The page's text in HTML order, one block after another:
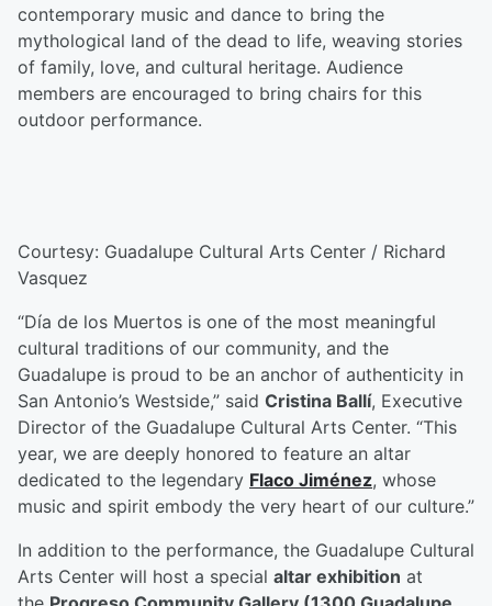
contemporary music and dance to bring the
mythological land of the dead to life, weaving stories
of family, love, and cultural heritage. Audience
members are encouraged to bring chairs for this
outdoor performance.
Courtesy: Guadalupe Cultural Arts Center / Richard
Vasquez
“Día de los Muertos is one of the most meaningful
cultural traditions of our community, and the
Guadalupe is proud to be an anchor of authenticity in
San Antonio’s Westside,” said Cristina Ballí, Executive
Director of the Guadalupe Cultural Arts Center. “This
year, we are deeply honored to feature an altar
dedicated to the legendary Flaco Jiménez, whose
music and spirit embody the very heart of our culture.”
In addition to the performance, the Guadalupe Cultural
Arts Center will host a special altar exhibition at